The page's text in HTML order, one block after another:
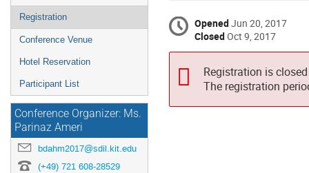
Registration
Conference Venue
Hotel Reservation
Participant List
Conference Organizer: Ms.
Parinaz Ameri
bdahm2017@sdil.kit.edu
(+49) 721 608-28529
OpenedJun 20, 2017
ClosedOct 9, 2017
Registration is closed
The registration